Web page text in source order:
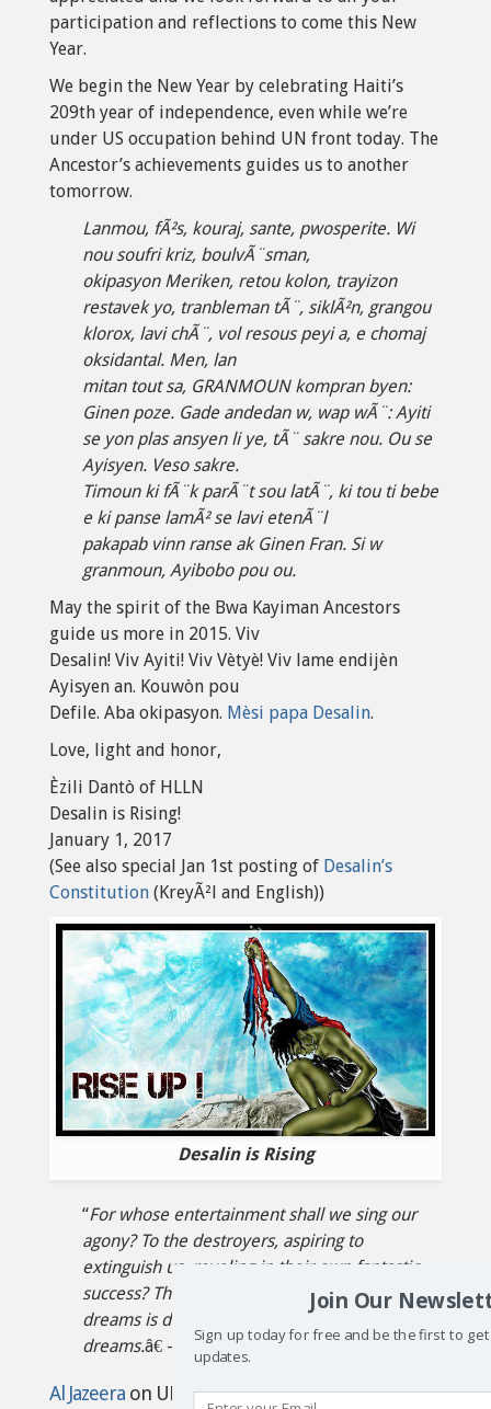
participation and reflections to come this New
Year.
We begin the New Year by celebrating Haiti’s
209th year of independence, even while we’re
under US occupation behind UN front today. The
Ancestor’s achievements guides us to another
tomorrow.
Lanmou, fÃ²s, kouraj, sante, pwosperite. Wi
nou soufri kriz, boulvÃ¨sman,
okipasyon Meriken, retou kolon, trayizon
restavek yo, tranbleman tÃ¨, siklÃ²n, grangou
klorox, lavi chÃ¨, vol resous peyi a, e chomaj
oksidantal. Men, lan
mitan tout sa, GRANMOUN kompran byen:
Ginen poze. Gade andedan w, wap wÃ¨: Ayiti
se yon plas ansyen li ye, tÃ¨ sakre nou. Ou se
Ayisyen. Veso sakre.
Timoun ki fÃ¨k parÃ¨t sou latÃ¨, ki tou ti bebe
e ki panse lamÃ² se lavi etenÃ¨l
pakapab vinn ranse ak Ginen Fran. Si w
granmoun, Ayibobo pou ou.
May the spirit of the Bwa Kayiman Ancestors
guide us more in 2015. Viv
Desalin! Viv Ayiti! Viv Vètyè! Viv lame endijèn
Ayisyen an. Kouwòn pou
Defile. Aba okipasyon. Mèsi papa Desalin.
Love, light and honor,
Èzili Dantò of HLLN
Desalin is Rising!
January 1, 2017
(See also special Jan 1st posting of Desalin’s
Constitution (KreyÃ²l and English))
Desalin is Rising
“For whose entertainment shall we sing our
agony? To the destroyers, aspiring to
extinguish us, reveling in their own fantastic
success? The last imbecile to dream such
dreams is dead, killed by the saviors of his
dreams.â€ –Ãˆzili DantÃ²
Al Jazeera on UN repackaging fake cholera aid
Join Our
Sign up today for free and be the first to
updates.